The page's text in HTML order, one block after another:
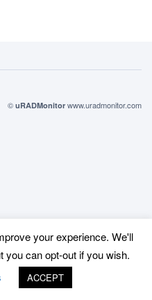
© uRADMonitor www.uradmonitor.com
your experience. We'll
you can opt-out if you wish.
ACCEPT